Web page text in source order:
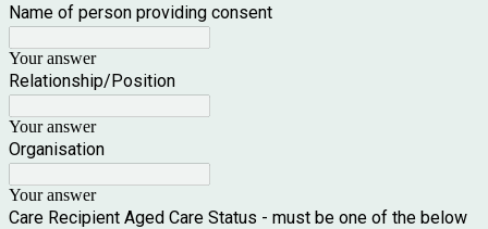
Name of person providing consent
Your answer
Relationship/Position
Your answer
Organisation
Your answer
Care Recipient Aged Care Status - must be one of the below